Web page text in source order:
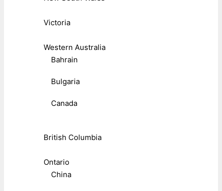
Victoria
Western Australia
Bahrain
Bulgaria
Canada
British Columbia
Ontario
China